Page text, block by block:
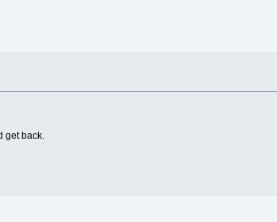
get back.